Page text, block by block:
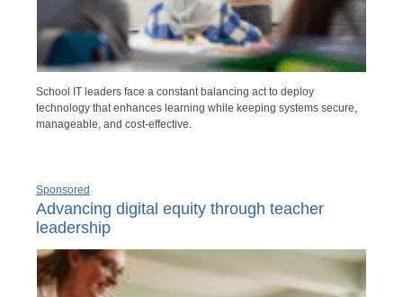
School IT leaders face a constant balancing act to deploy
technology that enhances learning while keeping systems secure,
manageable, and cost-effective.
Sponsored
Advancing digital equity through teacher
leadership